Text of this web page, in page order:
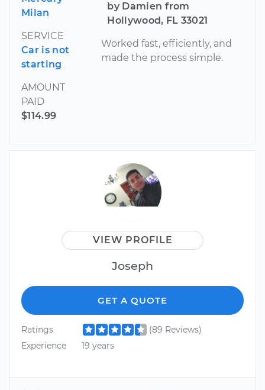
Milan
SERVICE
Car is not
starting
AMOUNT
PAID
$114.99
by Damien from
Hollywood, FL 33021
Worked fast, efficiently, and
made the process simple.
VIEW PROFILE
Joseph
GET A QUOTE
Ratings
(89 Reviews)
Experience
19 years